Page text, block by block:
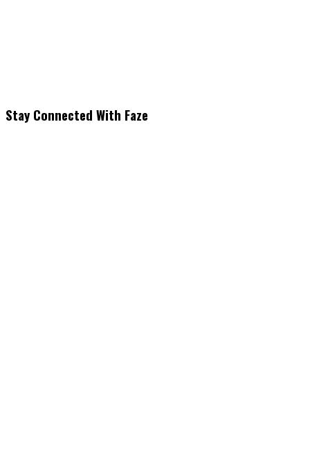
Stay Connected With Faze